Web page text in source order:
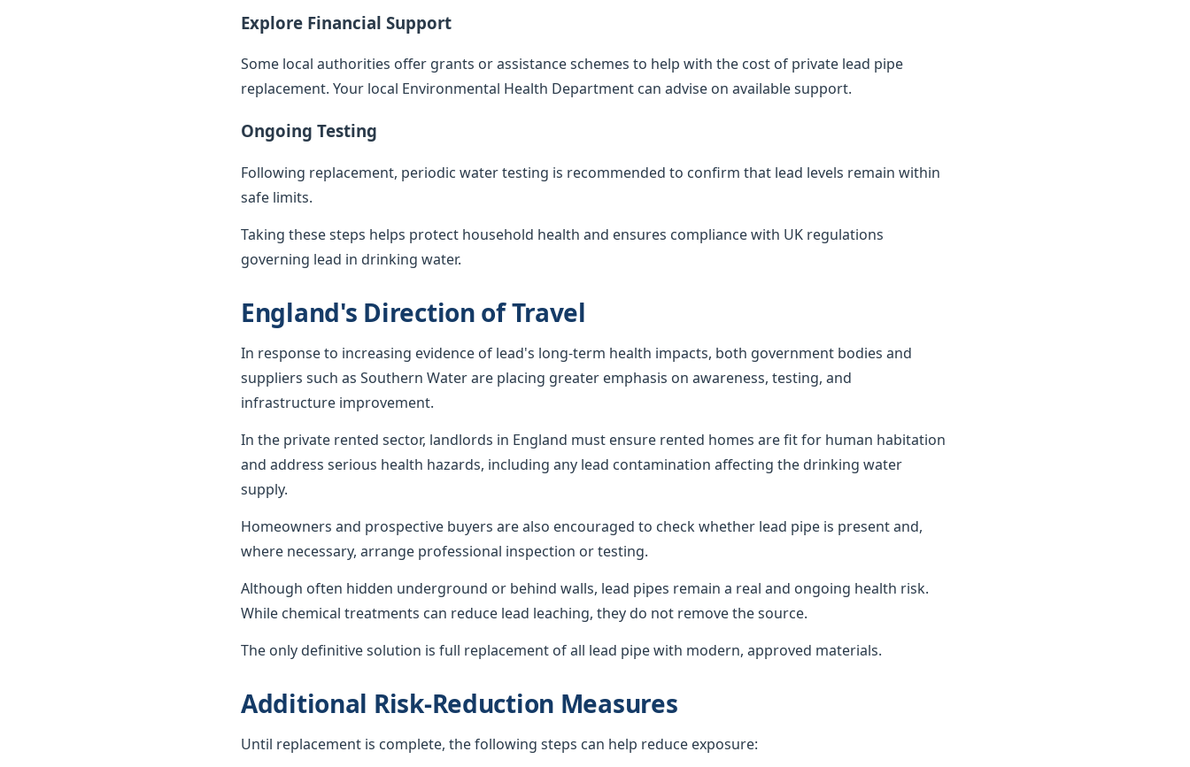
Explore Financial Support
Some local authorities offer grants or assistance schemes to help with the cost of private lead pipe
replacement. Your local Environmental Health Department can advise on available support.
Ongoing Testing
Following replacement, periodic water testing is recommended to confirm that lead levels remain within
safe limits.
Taking these steps helps protect household health and ensures compliance with UK regulations
governing lead in drinking water.
England's Direction of Travel
In response to increasing evidence of lead's long-term health impacts, both government bodies and
suppliers such as Southern Water are placing greater emphasis on awareness, testing, and
infrastructure improvement.
In the private rented sector, landlords in England must ensure rented homes are fit for human habitation
and address serious health hazards, including any lead contamination affecting the drinking water
supply.
Homeowners and prospective buyers are also encouraged to check whether lead pipe is present and,
where necessary, arrange professional inspection or testing.
Although often hidden underground or behind walls, lead pipes remain a real and ongoing health risk.
While chemical treatments can reduce lead leaching, they do not remove the source.
The only definitive solution is full replacement of all lead pipe with modern, approved materials.
Additional Risk-Reduction Measures
Until replacement is complete, the following steps can help reduce exposure: